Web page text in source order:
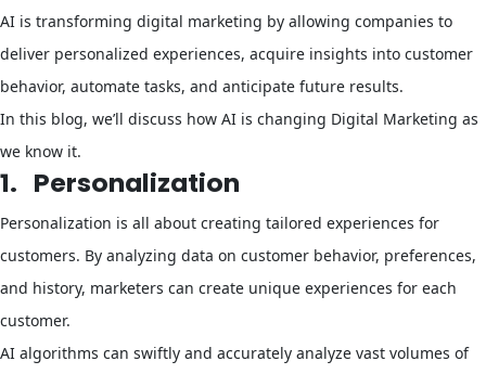
AI is transforming digital marketing by allowing companies to
deliver personalized experiences, acquire insights into customer
behavior, automate tasks, and anticipate future results.
In this blog, we’ll discuss how AI is changing Digital Marketing as
we know it.
1. Personalization
Personalization is all about creating tailored experiences for
customers. By analyzing data on customer behavior, preferences,
and history, marketers can create unique experiences for each
customer.
AI algorithms can swiftly and accurately analyze vast volumes of